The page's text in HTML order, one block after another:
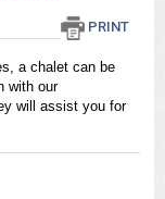
PRINT
a chalet can be
with our
will assist you for